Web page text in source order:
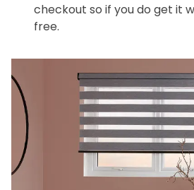
checkout so if you do get it
free.